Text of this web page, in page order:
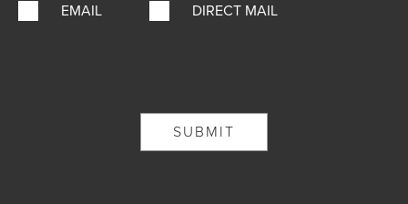
EMAIL DIRECT MAIL